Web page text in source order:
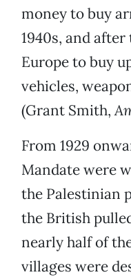
money to buy
1940s, and
Europe to buy
vehicles,
(Grant Smith,
From 1929
Mandate were
the Palestinian
the British
nearly half of
villages were